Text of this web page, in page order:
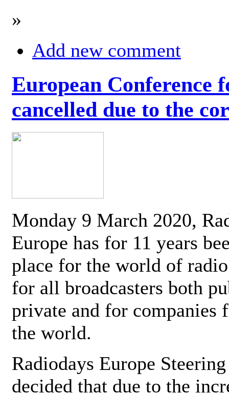
»
Add new comment
European Conference
cancelled due to the
Monday 9 March 2020,
Europe has for 11 years
place for the world of
for all broadcasters both
private and for companies
the world.
Radiodays Europe
decided that due to the